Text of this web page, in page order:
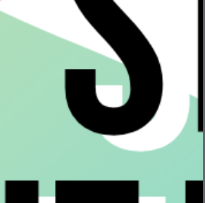
Bevi Episode 431 of ...
& Robotics Companies –
of our goals is to help make your